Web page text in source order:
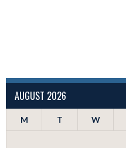
AUGUST 2026
M T W